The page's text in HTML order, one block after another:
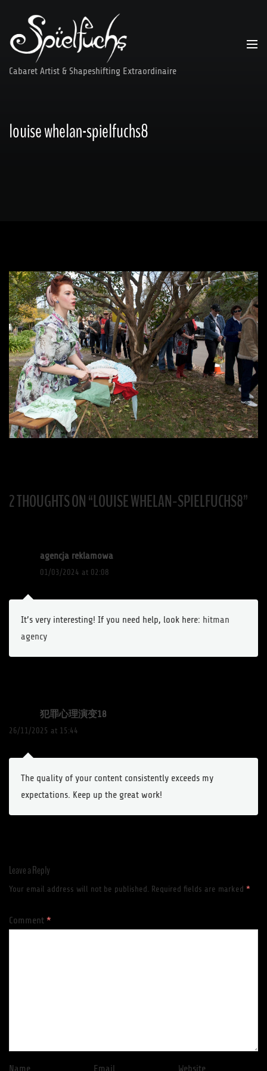
content
Cabaret Artist & Shapeshifting Extraordinaire
louise whelan-spielfuchs8
2 THOUGHTS ON “LOUISE WHELAN-SPIELFUCHS8”
agencja reklamowa
01/03/2024 at 02:08
It’s very interesting! If you need help, look here: hitman
agency
犯罪心理演变18
26/11/2025 at 15:44
The quality of your content consistently exceeds my
expectations. Keep up the great work!
Leave a Reply
Your email address will not be published. Required fields are marked *
Comment *
Name Email Website